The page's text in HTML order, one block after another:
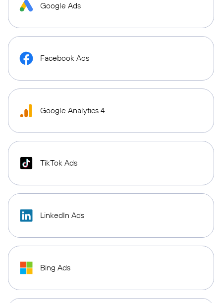
Google Ads
Facebook Ads
Google Analytics 4
TikTok Ads
LinkedIn Ads
Bing Ads